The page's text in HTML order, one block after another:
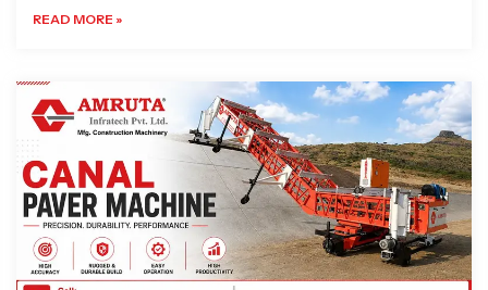
READ MORE »